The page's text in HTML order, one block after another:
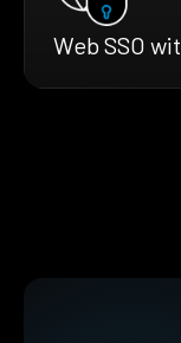
Web SSO